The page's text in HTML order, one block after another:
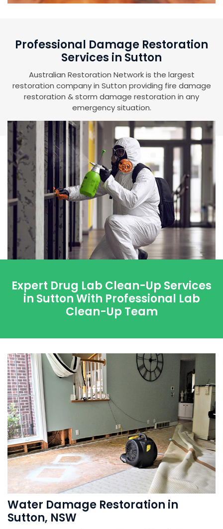
Professional Damage Restoration
Services in Sutton
Australian Restoration Network is the largest
restoration company in Sutton providing fire damage
restoration & storm damage restoration in any
emergency situation.
Expert Drug Lab Clean-Up Services
in Sutton With Professional Lab
Clean-Up Team
Water Damage Restoration in
Sutton, NSW